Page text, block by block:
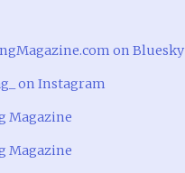
on Bluesky
on Instagram
Magazine
Magazine